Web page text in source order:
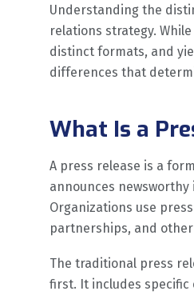
Understanding the
relations strategy.
distinct formats, and
differences that
What Is a
A press release is a
announces
Organizations use
partnerships, and
The traditional press
first. It includes specific